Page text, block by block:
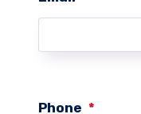
Phone *